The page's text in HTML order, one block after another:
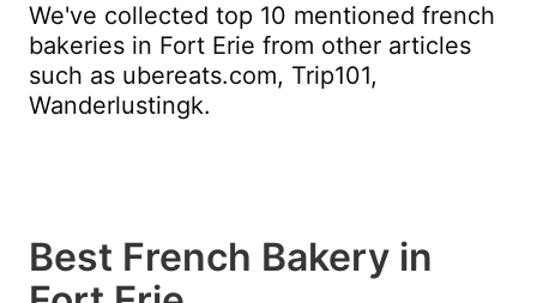
We've collected top 10 mentioned french
bakeries in Fort Erie from other articles
such as ubereats.com, Trip101,
Wanderlustingk.
Best French Bakery in